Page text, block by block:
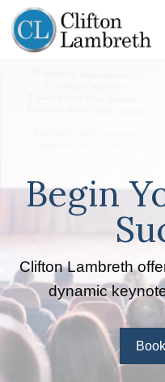
Begin
Clifton Lambreth
dynamic